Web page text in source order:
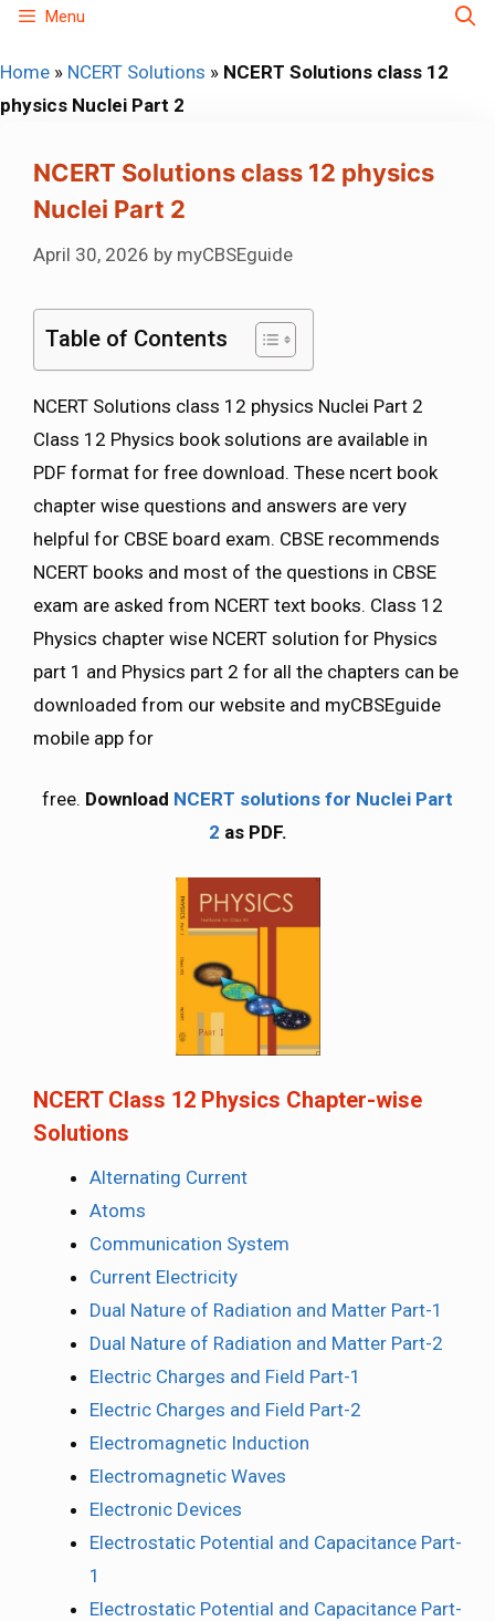
Skip
content
Menu
Home » NCERT Solutions » NCERT Solutions class 12
physics Nuclei Part 2
NCERT Solutions class 12 physics
Nuclei Part 2
April 30, 2026 by myCBSEguide
Table of Contents
NCERT Solutions class 12 physics Nuclei Part 2
Class 12 Physics book solutions are available in
PDF format for free download. These ncert book
chapter wise questions and answers are very
helpful for CBSE board exam. CBSE recommends
NCERT books and most of the questions in CBSE
exam are asked from NCERT text books. Class 12
Physics chapter wise NCERT solution for Physics
part 1 and Physics part 2 for all the chapters can be
downloaded from our website and myCBSEguide
mobile app for
free. Download NCERT solutions for Nuclei Part
2 as PDF.
NCERT Class 12 Physics Chapter-wise
Solutions
Alternating Current
Atoms
Communication System
Current Electricity
Dual Nature of Radiation and Matter Part-1
Dual Nature of Radiation and Matter Part-2
Electric Charges and Field Part-1
Electric Charges and Field Part-2
Electromagnetic Induction
Electromagnetic Waves
Electronic Devices
Electrostatic Potential and Capacitance Part-
1
Electrostatic Potential and Capacitance Part-